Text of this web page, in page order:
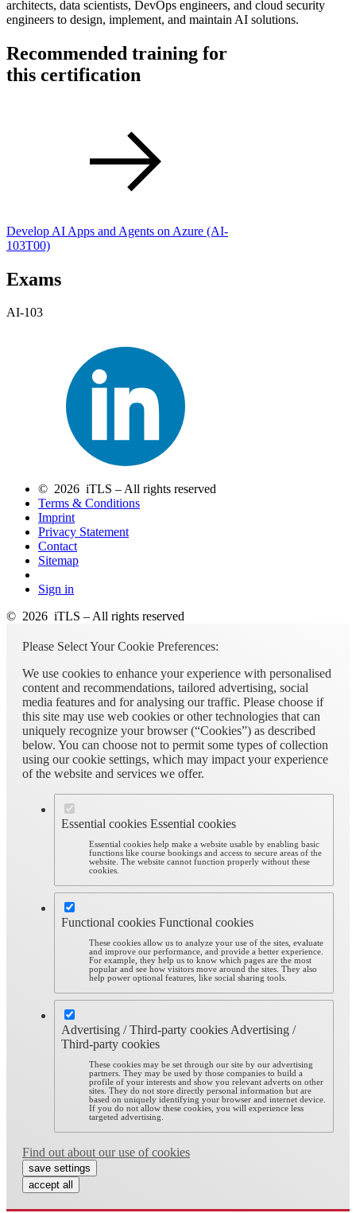
architects, data scientists, DevOps engineers, and cloud security
engineers to design, implement, and maintain AI solutions.
Recommended training for
this certification
Develop AI Apps and Agents on Azure (AI-
103T00)
Exams
AI-103
© 2026 iTLS – All rights reserved
Terms & Conditions
Imprint
Privacy Statement
Contact
Sitemap
Sign in
© 2026 iTLS – All rights reserved
Please Select Your Cookie Preferences:
We use cookies to enhance your experience with personalised
content and recommendations, tailored advertising, social
media features and for analysing our traffic. Please choose if
this site may use web cookies or other technologies that can
uniquely recognize your browser (“Cookies”) as described
below. You can choose not to permit some types of collection
using our cookie settings, which may impact your experience
of the website and services we offer.
Essential cookies Essential cookies
Essential cookies help make a website usable by enabling basic
functions like course bookings and access to secure areas of the
website. The website cannot function properly without these
cookies.
Functional cookies Functional cookies
These cookies allow us to analyze your use of the sites, evaluate
and improve our performance, and provide a better experience.
For example, they help us to know which pages are the most
popular and see how visitors move around the sites. They also
help power optional features, like social sharing tools.
Advertising / Third-party cookies Advertising /
Third-party cookies
These cookies may be set through our site by our advertising
partners. They may be used by those companies to build a
profile of your interests and show you relevant adverts on other
sites. They do not store directly personal information but are
based on uniquely identifying your browser and internet device.
If you do not allow these cookies, you will experience less
targeted advertising.
Find out about our use of cookies